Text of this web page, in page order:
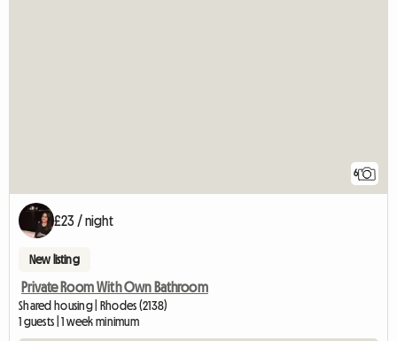
6
£23 / night
New listing
Private Room With Own Bathroom
Shared housing | Rhodes (2138)
1 guests | 1 week minimum